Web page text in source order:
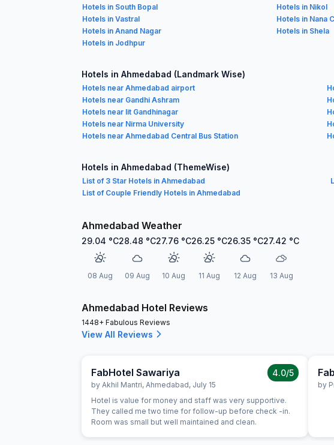
Hotels in South Bopal
Hotels in Nikol
Hotels in Vastral
Hotels in Nana
Hotels in Anand Nagar
Hotels in Shela
Hotels in Jodhpur
Hotels in Ahmedabad (Landmark Wise)
Hotels near Ahmedabad airport
Hotels near Gandhi Ashram
Hotels near Iit Gandhinagar
Hotels near Nirma University
Hotels near Ahmedabad Central Bus Station
Hotels in Ahmedabad (ThemeWise)
List of 3 Star Hotels in Ahmedabad
List of Couple Friendly Hotels in Ahmedabad
Ahmedabad Weather
29.04 °C
08 Aug
28.48 °C
09 Aug
27.76 °C
10 Aug
26.25 °C
11 Aug
26.35 °C
12 Aug
27.42 °C
13 Aug
Ahmedabad Hotel Reviews
1448+ Fabulous Reviews
View All Reviews
FabHotel Sawariya
by Akhil Mantri, Ahmedabad, July 15
4.0/5
Hotel is value for money and staff was very supportive.
They called me two time for follow-up before check -in.
Room was small but well maintained and clean.
by